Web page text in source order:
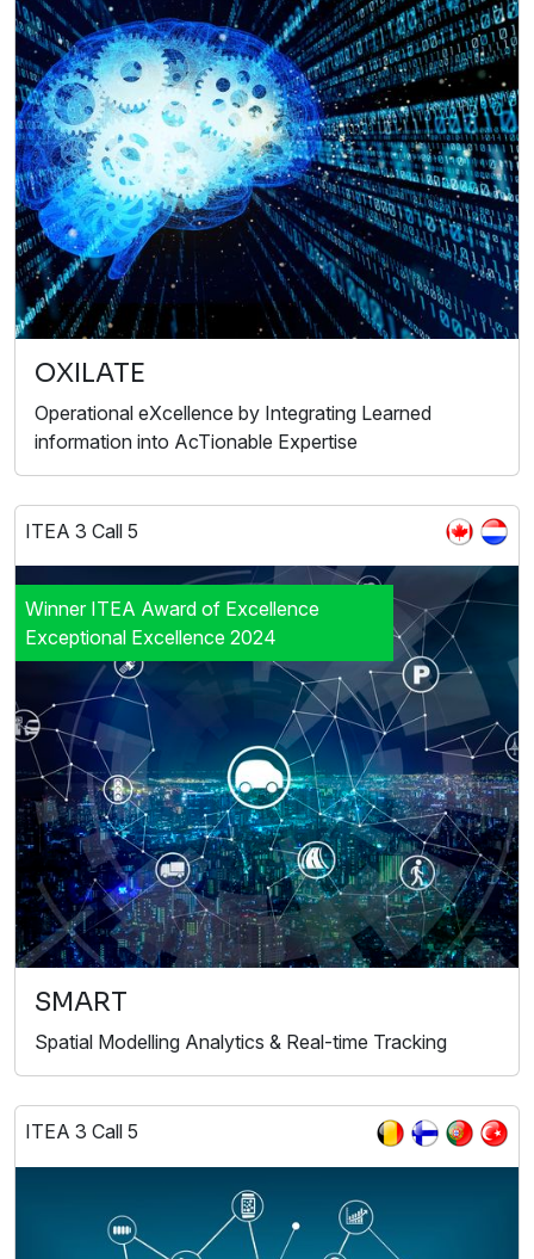
OXILATE
Operational eXcellence by Integrating Learned
information into AcTionable Expertise
ITEA 3 Call 5
Winner ITEA Award of Excellence
Exceptional Excellence 2024
SMART
Spatial Modelling Analytics & Real-time Tracking
ITEA 3 Call 5